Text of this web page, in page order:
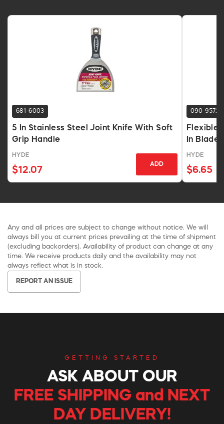
681-6003
5 In Stainless Steel Joint Knife With Soft
Grip Handle
HYDE
$12.07
ADD
090-9572
Flexible
In Blade
HYDE
$6.65
Any and all prices are subject to change without notice. We will
always bill you at current prices prevailing at the time of shipment
(excluding backorders). Availability of product can change at any
time. We receive products daily and the availability may not
always reflect what is in stock.
REPORT AN ISSUE
GETTING STARTED
ASK ABOUT OUR
FREE SHIPPING and NEXT
DAY DELIVERY!